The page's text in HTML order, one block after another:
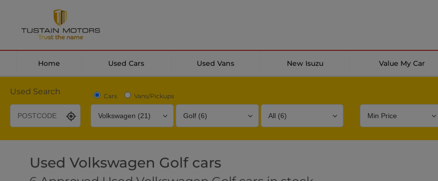
Home Used Cars Used Vans New Isuzu Value My Car
Used Search Cars Vans/Pickups
Desirable Options Transmission Fuel Type
Used Volkswagen Golf cars